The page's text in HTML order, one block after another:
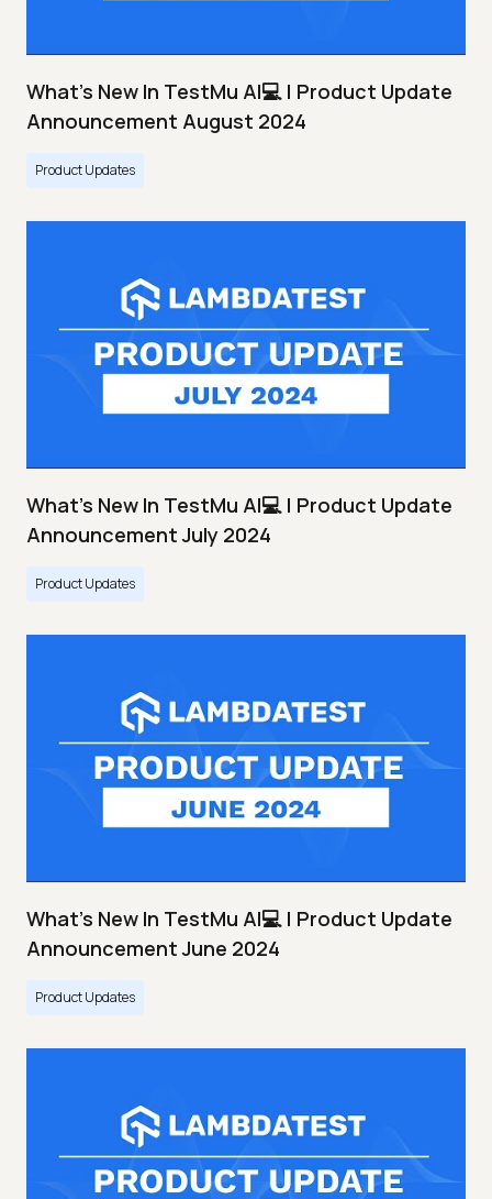
What's New In TestMu AI💻 | Product Update
Announcement August 2024
Product Updates
What's New In TestMu AI💻 | Product Update
Announcement July 2024
Product Updates
What's New In TestMu AI💻 | Product Update
Announcement June 2024
Product Updates